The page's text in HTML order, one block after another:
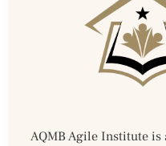
AQMB Agile Institute